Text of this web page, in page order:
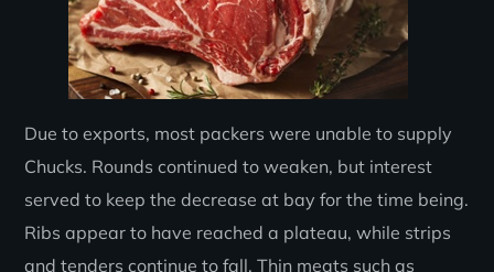
Due to exports, most packers were unable to supply
Chucks. Rounds continued to weaken, but interest
served to keep the decrease at bay for the time being.
Ribs appear to have reached a plateau, while strips
and tenders continue to fall. Thin meats such as